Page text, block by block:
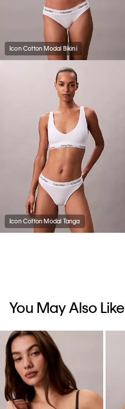
Icon Cotton Modal Bikini
Icon Cotton Modal Tanga
You May Also Like